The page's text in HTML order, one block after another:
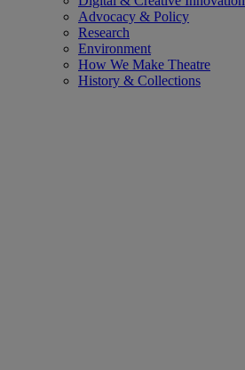
Advocacy & Policy
Research
Environment
How We Make Theatre
History & Collections